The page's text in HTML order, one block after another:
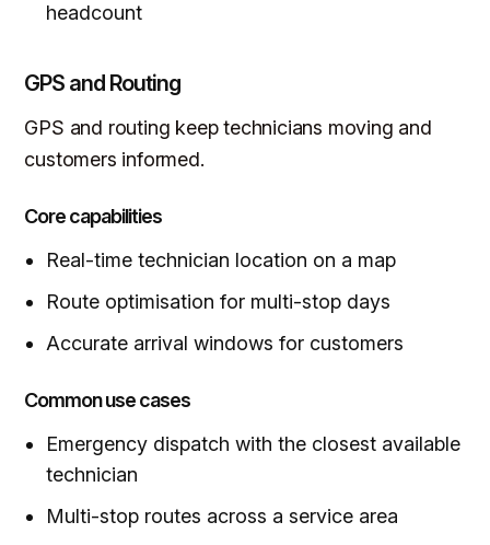
headcount
GPS and Routing
GPS and routing keep technicians moving and
customers informed.
Core capabilities
Real-time technician location on a map
Route optimisation for multi-stop days
Accurate arrival windows for customers
Common use cases
Emergency dispatch with the closest available
technician
Multi-stop routes across a service area